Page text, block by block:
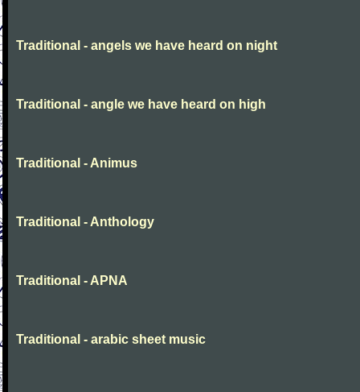
Traditional - angels we have heard on night
Traditional - angle we have heard on high
Traditional - Animus
Traditional - Anthology
Traditional - APNA
Traditional - arabic sheet music